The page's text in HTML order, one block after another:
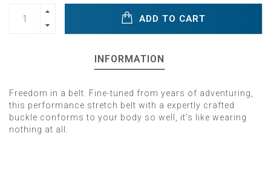
ADD TO CART
INFORMATION
Freedom in a belt. Fine-tuned from years of adventuring,
this performance stretch belt with a expertly crafted
buckle conforms to your body so well, it’s like wearing
nothing at all.